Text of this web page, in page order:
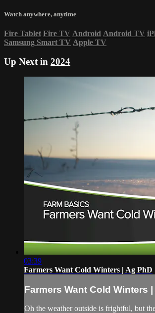
Watch anywhere, anytime
Fire Tablet Fire TV Android Android TV
Samsung Smart TV Apple TV
Up Next in 2024
03:39
Farmers Want Cold Winters | Ag PhD
Farmers Want Cold Winters |
Oh the weather outside is frightful, but